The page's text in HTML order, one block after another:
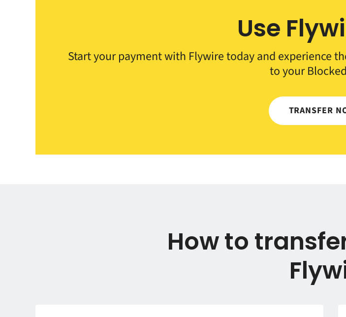
Use
Start your payment with Flywire today and experience
to your
TRANSFER
How to